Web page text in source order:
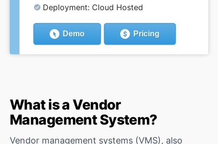
Deployment: Cloud Hosted
Demo Pricing
What is a Vendor
Management System?
Vendor management systems (VMS), also